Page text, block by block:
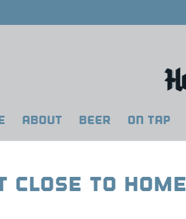
ABOUT BEER ON TAP
Close To Home